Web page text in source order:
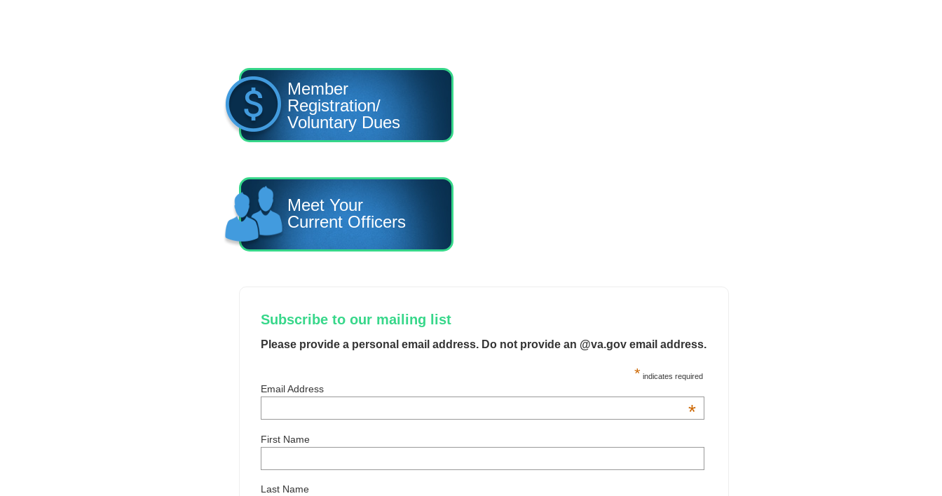
Member
Registration/
Voluntary Dues
Meet Your
Current Officers
Subscribe to our mailing list
Please provide a personal email address. Do not provide an @va.gov email address.
* indicates required
Email Address
*
First Name
Last Name